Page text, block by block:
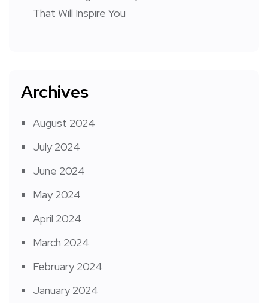
That Will Inspire You
Archives
August 2024
July 2024
June 2024
May 2024
April 2024
March 2024
February 2024
January 2024